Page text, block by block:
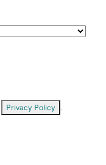
Privacy Policy